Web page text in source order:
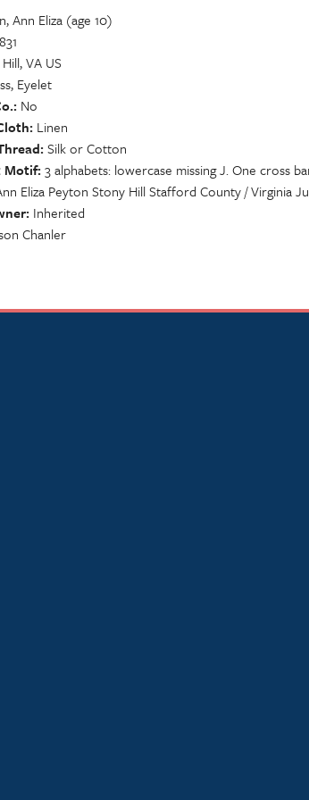
Ann Eliza (age 10)
VA US
Eyelet
No
Linen
Silk or Cotton
Motif 3 alphabets: lowercase missing J. One cross
Eliza Peyton Stony Hill Stafford County / Virginia
Inherited
Chanler